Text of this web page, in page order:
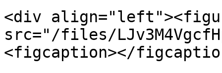
<div
src="/files/
<figcaption></